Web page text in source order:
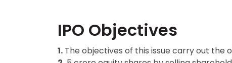
IPO Objectives
1. The objectives of this issue carry out the